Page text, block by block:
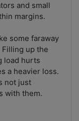
and small
margins.
some faraway
up the
load hurts
a heavier loss.
not just
with them.